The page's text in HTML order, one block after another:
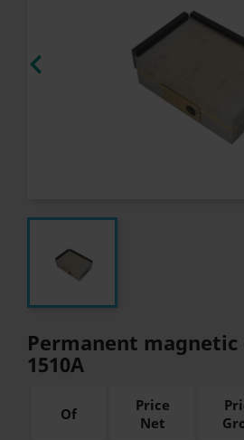

Permanent magnetic
1510A
Of
Price
Net